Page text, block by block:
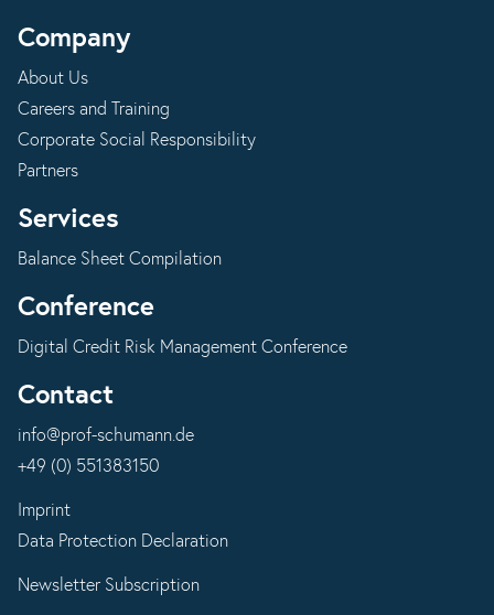
Company
About Us
Careers and Training
Corporate Social Responsibility
Partners
Services
Balance Sheet Compilation
Conference
Digital Credit Risk Management Conference
Contact
info@prof-schumann.de
+49 (0) 551383150
Imprint
Data Protection Declaration
Newsletter Subscription